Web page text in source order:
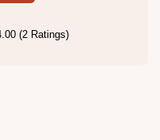
(2 Ratings)